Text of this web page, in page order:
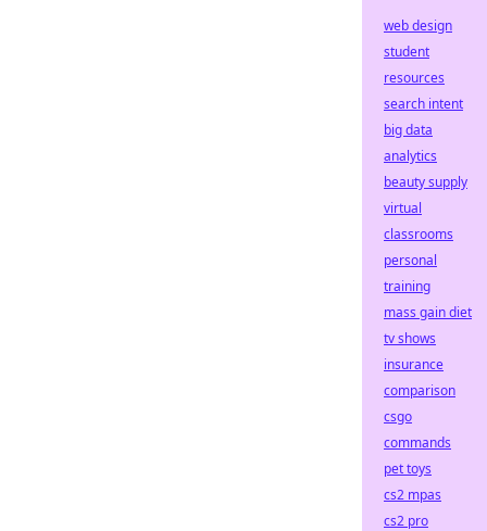
web design
student
resources
search intent
big data
analytics
beauty supply
virtual
classrooms
personal
training
mass gain diet
tv shows
insurance
comparison
csgo
commands
pet toys
cs2 mpas
cs2 pro